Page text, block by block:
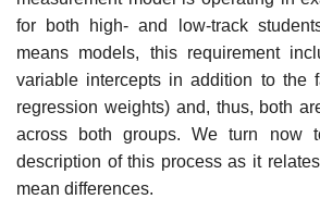
for both high- and low-track
means models, this requirement
variable intercepts in addition to the
regression weights) and, thus, both
across both groups. We turn now
description of this process as it
mean differences.